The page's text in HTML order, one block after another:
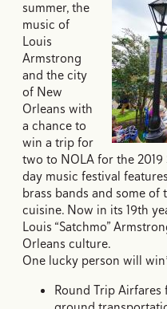
summer, the
music of
Louis
Armstrong
and the city
of New
Orleans with
a chance to
win a trip for
two to NOLA for the 2019
day music festival
brass bands and some
cuisine. Now in its 19th
Louis “Satchmo”
Orleans culture.
One lucky person will
Round Trip